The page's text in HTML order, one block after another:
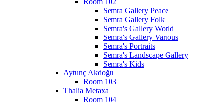
Room 102
Semra Gallery Peace
Semra Gallery Folk
Semra's Gallery World
Semra's Gallery Various
Semra's Portraits
Semra's Landscape Gallery
Semra's Kids
Aytunç Akdoğu
Room 103
Thalia Metaxa
Room 104